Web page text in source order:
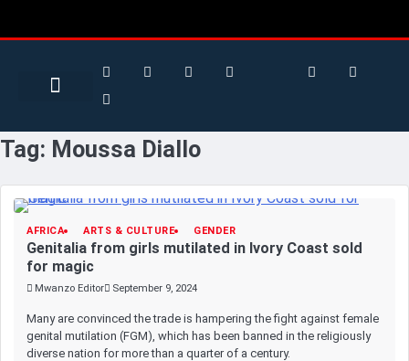
Tag: Moussa Diallo
AFRICA ARTS & CULTURE GENDER
Genitalia from girls mutilated in Ivory Coast sold
for magic
Mwanzo Editor September 9, 2024
Many are convinced the trade is hampering the fight against female
genital mutilation (FGM), which has been banned in the religiously
diverse nation for more than a quarter of a century.